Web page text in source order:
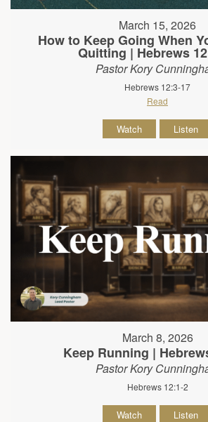
March 15, 2026
How to Keep Going When
Quitting | Hebrews
Pastor Kory
Hebrews 12:3-17
Read
Watch Listen
March 8, 2026
Keep Running |
Pastor Kory
Hebrews 12:1-2
Watch Listen